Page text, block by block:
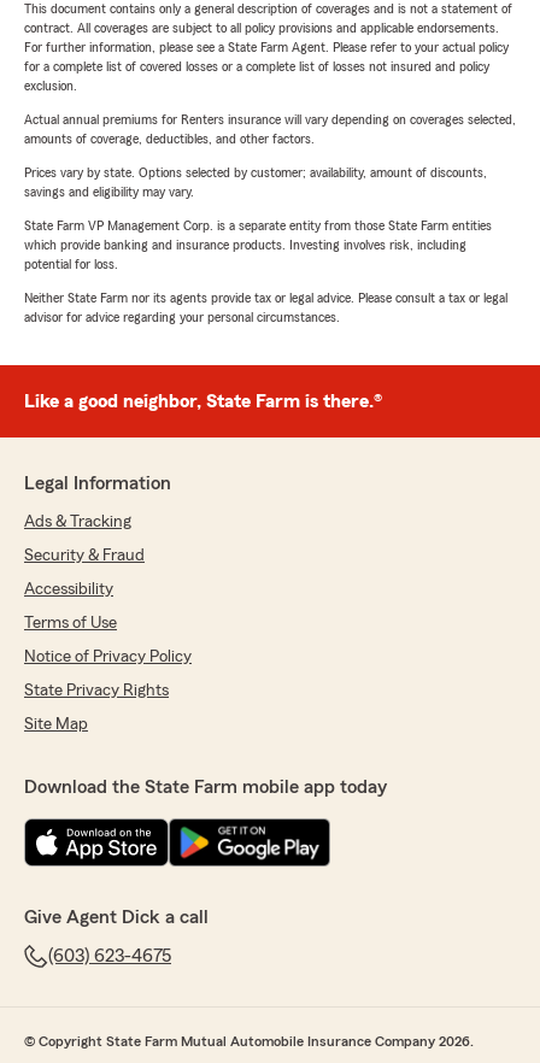
This document contains only a general description of coverages and is not a statement of
contract. All coverages are subject to all policy provisions and applicable endorsements.
For further information, please see a State Farm Agent. Please refer to your actual policy
for a complete list of covered losses or a complete list of losses not insured and policy
exclusion.
Actual annual premiums for Renters insurance will vary depending on coverages selected,
amounts of coverage, deductibles, and other factors.
Prices vary by state. Options selected by customer; availability, amount of discounts,
savings and eligibility may vary.
State Farm VP Management Corp. is a separate entity from those State Farm entities
which provide banking and insurance products. Investing involves risk, including
potential for loss.
Neither State Farm nor its agents provide tax or legal advice. Please consult a tax or legal
advisor for advice regarding your personal circumstances.
Like a good neighbor, State Farm is there.®
Legal Information
Ads & Tracking
Security & Fraud
Accessibility
Terms of Use
Notice of Privacy Policy
State Privacy Rights
Site Map
Download the State Farm mobile app today
Give Agent Dick a call
(603) 623-4675
© Copyright State Farm Mutual Automobile Insurance Company 2026.